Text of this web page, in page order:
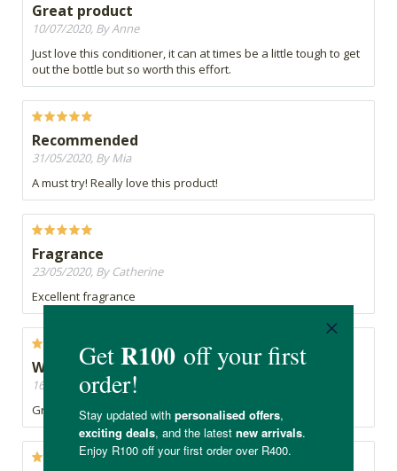
Great product
10/07/2020, By Anne
Just love this conditioner, it can at times be a little tough to get
out the bottle but so worth this effort.
Recommended
31/05/2020, By Mia
A must try! Really love this product!
Fragrance
23/05/2020, By Catherine
Excellent fragrance
Would definitely recommend
16/05/2020, By Faaria
Great product and smells heavenly too!